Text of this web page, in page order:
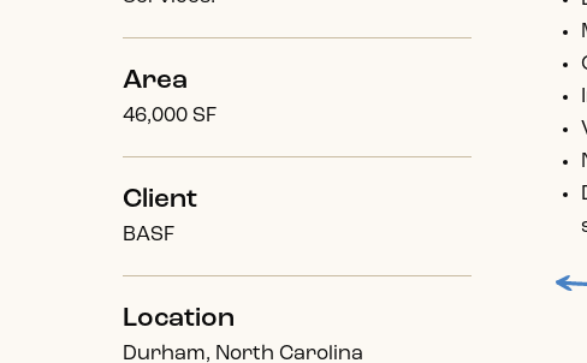
Area
46,000 SF
Client
BASF
Location
Durham, North Carolina